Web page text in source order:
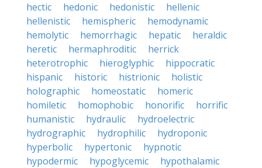
hectic
hedonic hedonistic
hellenic
hellenistic
hemispheric
hemodynamic
hemolytic
hemorrhagic hepatic
heraldic
heretic
hermaphroditic
herrick
heterotrophic
hieroglyphic
hippocratic
hispanic
historic histrionic
holistic
holographic
homeostatic
homeric
homiletic
homophobic honorific
horrific
humanistic
hydraulic
hydroelectric
hydrographic
hydrophilic
hydroponic
hyperbolic
hypertonic
hypnotic
hypodermic
hypoglycemic
hypothalamic